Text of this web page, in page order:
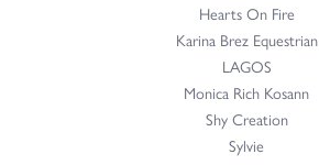
Hearts On Fire
Karina Brez Equestrian
LAGOS
Monica Rich Kosann
Shy Creation
Sylvie